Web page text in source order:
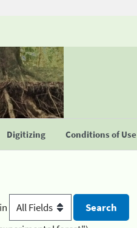
Digitizing Conditions of Use
in